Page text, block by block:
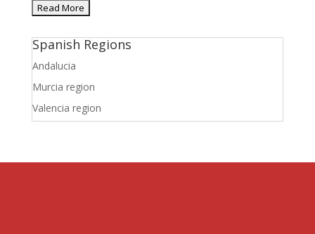
Spanish Regions
Andalucia
Murcia region
Valencia region